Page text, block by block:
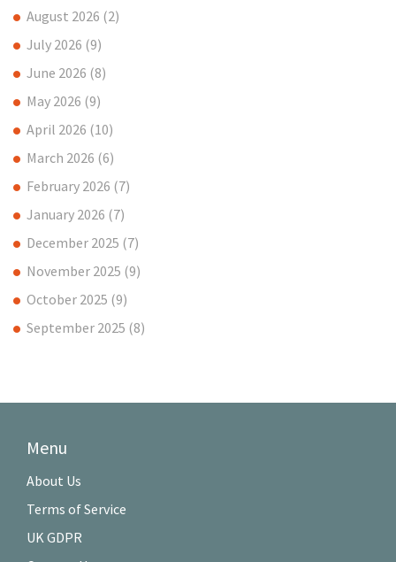
August 2026 (2)
July 2026 (9)
June 2026 (8)
May 2026 (9)
April 2026 (10)
March 2026 (6)
February 2026 (7)
January 2026 (7)
December 2025 (7)
November 2025 (9)
October 2025 (9)
September 2025 (8)
Menu
About Us
Terms of Service
UK GDPR